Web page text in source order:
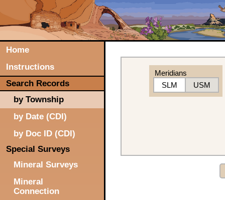
Home
Instructions
Search Records
by Township
by Date (CDI)
by Doc ID (CDI)
Special Surveys
Mineral Surveys
Mineral
Connection
Meridians
SLM
USM